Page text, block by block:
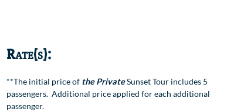
Rate(s):
**The initial price of the PrivateSunset Tour includes 5
passengers. Additional price applied for each additional
passenger.